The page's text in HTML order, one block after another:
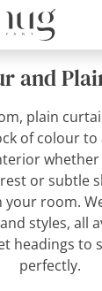
and
plain
of colour
whether
or subtle
room.
styles, all
headings to
perfectly.